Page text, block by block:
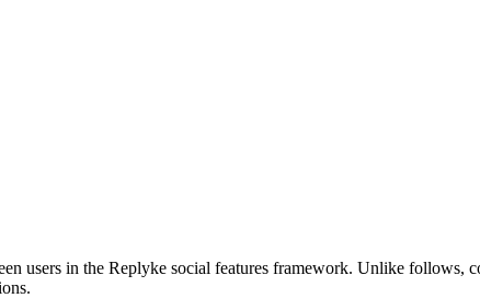
users in the Replyke social features framework. Unlike follows,